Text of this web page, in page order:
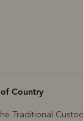
Country
Traditional